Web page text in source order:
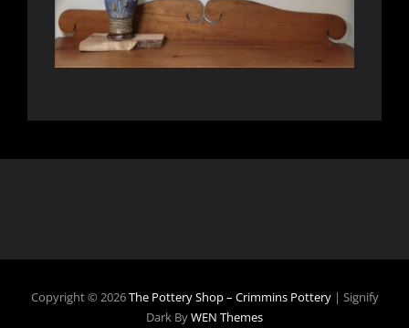
Copyright © 2026The Pottery Shop – Crimmins Pottery | Signify
Dark ByWEN Themes